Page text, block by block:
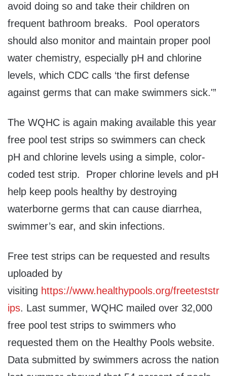
avoid doing so and take their children on
frequent bathroom breaks. Pool operators
should also monitor and maintain proper pool
water chemistry, especially pH and chlorine
levels, which CDC calls ‘the first defense
against germs that can make swimmers sick.'”
The WQHC is again making available this year
free pool test strips so swimmers can check
pH and chlorine levels using a simple, color-
coded test strip. Proper chlorine levels and pH
help keep pools healthy by destroying
waterborne germs that can cause diarrhea,
swimmer’s ear, and skin infections.
Free test strips can be requested and results
uploaded by
visiting https://www.healthypools.org/freeteststr
ips. Last summer, WQHC mailed over 32,000
free pool test strips to swimmers who
requested them on the Healthy Pools website.
Data submitted by swimmers across the nation